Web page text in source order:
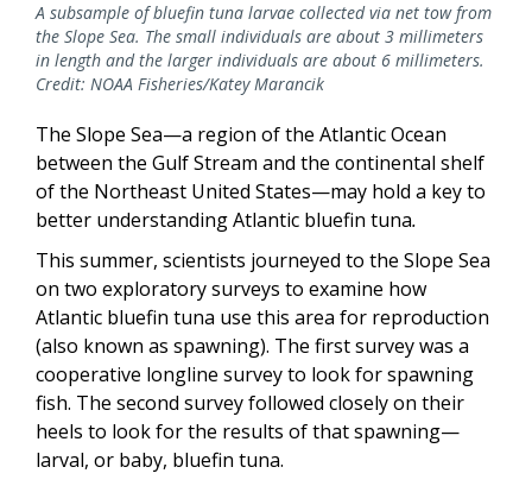
A subsample of bluefin tuna larvae collected via net tow from
the Slope Sea. The small individuals are about 3 millimeters
in length and the larger individuals are about 6 millimeters.
Credit: NOAA Fisheries/Katey Marancik
The Slope Sea—a region of the Atlantic Ocean
between the Gulf Stream and the continental shelf
of the Northeast United States—may hold a key to
better understanding Atlantic bluefin tuna.
This summer, scientists journeyed to the Slope Sea
on two exploratory surveys to examine how
Atlantic bluefin tuna use this area for reproduction
(also known as spawning). The first survey was a
cooperative longline survey to look for spawning
fish. The second survey followed closely on their
heels to look for the results of that spawning—
larval, or baby, bluefin tuna.